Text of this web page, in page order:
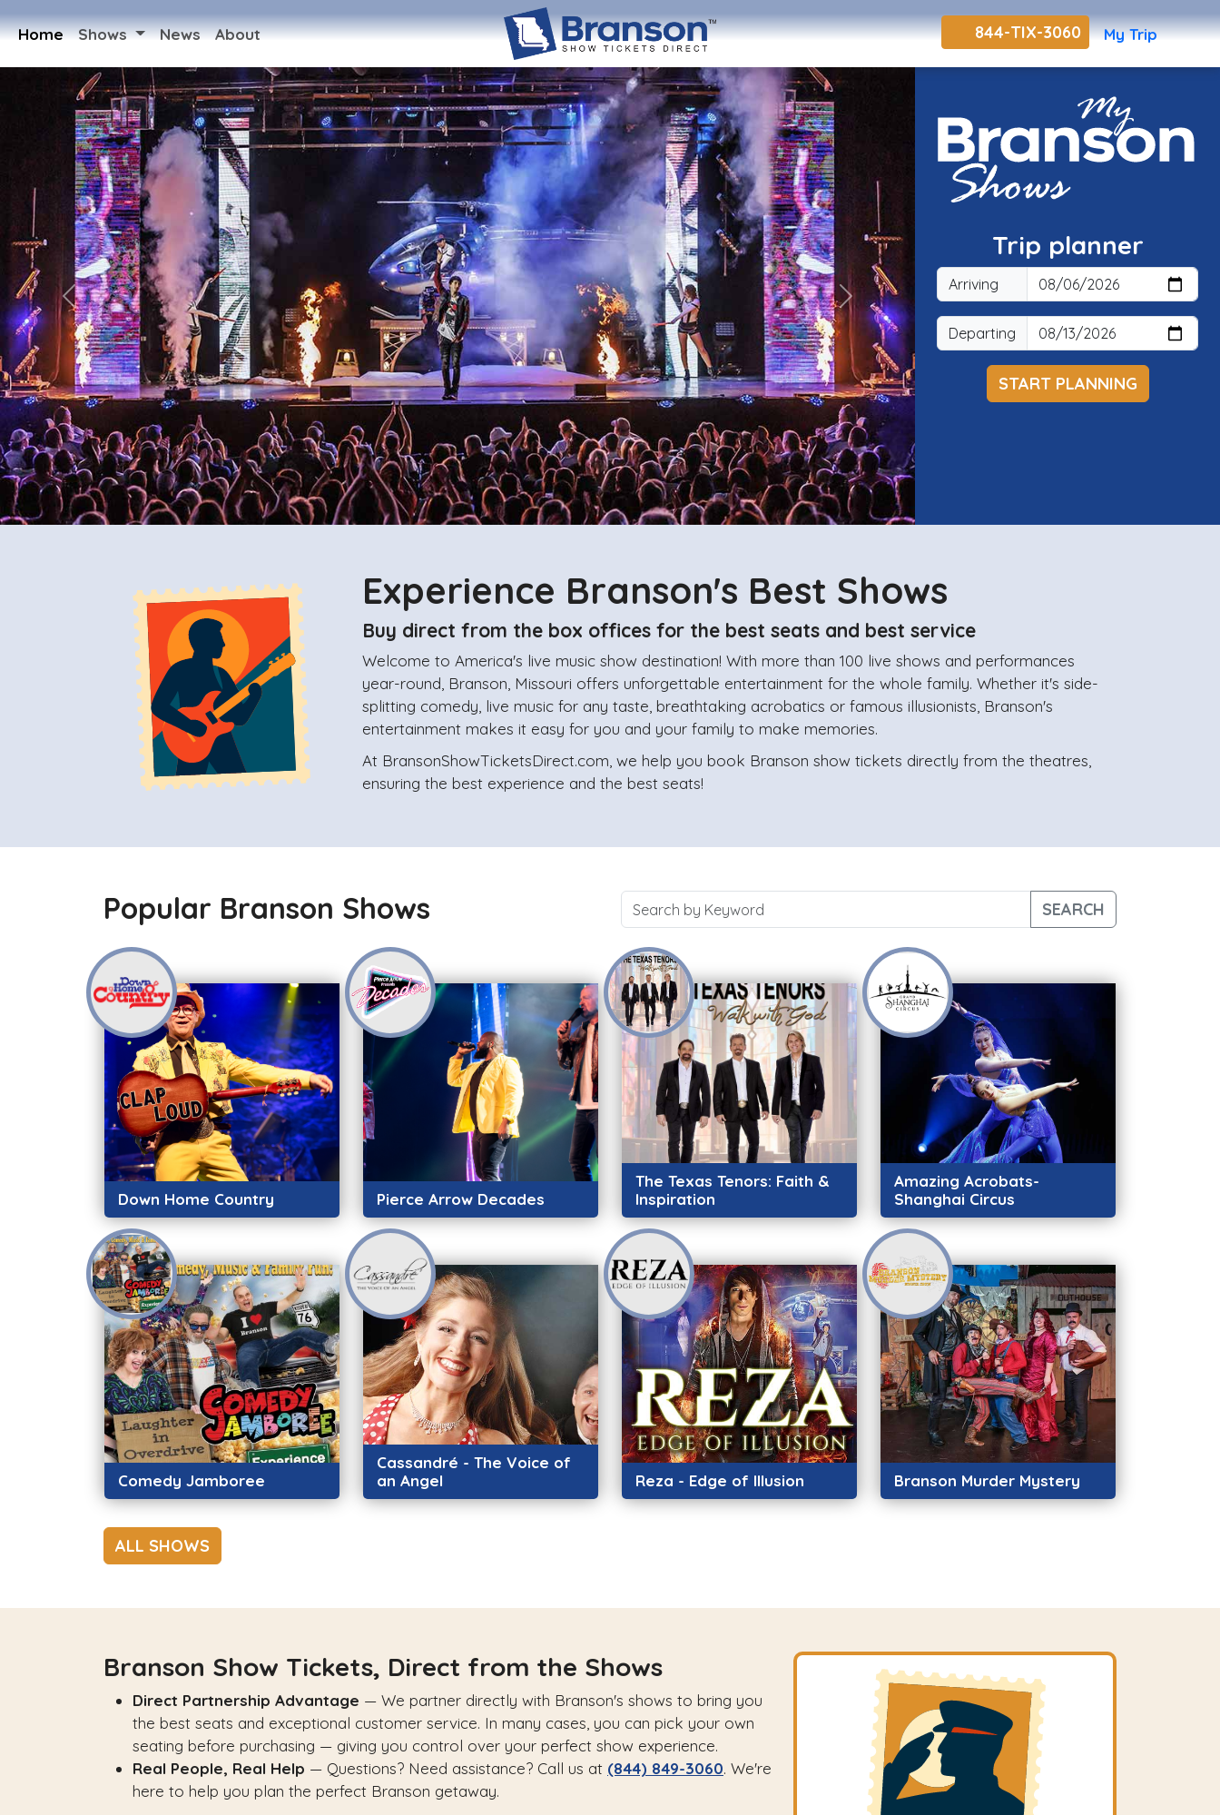
Home Shows News About 844-TIX-3060 My Trip
Previous Next
Trip planner
Arriving
Departing
START PLANNING
Experience Branson's Best Shows
Buy direct from the box offices for the best seats and best service
Welcome to America's live music show destination! With more than 100 live shows and performances
year-round, Branson, Missouri offers unforgettable entertainment for the whole family. Whether it's side-
splitting comedy, live music for any taste, breathtaking acrobatics or famous illusionists, Branson's
entertainment makes it easy for you and your family to make memories.
At BransonShowTicketsDirect.com, we help you book Branson show tickets directly from the theatres,
ensuring the best experience and the best seats!
Popular Branson Shows SEARCH
Down Home Country Pierce Arrow Decades
The Texas Tenors: Faith &
Inspiration
Amazing Acrobats-
Shanghai Circus
Comedy Jamboree
Cassandré - The Voice of
an Angel
Reza - Edge of Illusion Branson Murder Mystery
ALL SHOWS
Branson Show Tickets, Direct from the Shows
Direct Partnership Advantage — We partner directly with Branson's shows to bring you
the best seats and exceptional customer service. In many cases, you can pick your own
seating before purchasing — giving you control over your perfect show experience.
Real People, Real Help — Questions? Need assistance? Call us at (844) 849-3060. We're
here to help you plan the perfect Branson getaway.